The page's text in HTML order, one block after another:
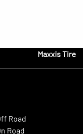
Maxxis Tire
Road
Road